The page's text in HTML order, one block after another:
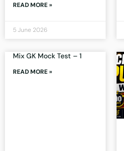
READ MORE »
5 June 2026
Mix GK Mock Test – 1
READ MORE »